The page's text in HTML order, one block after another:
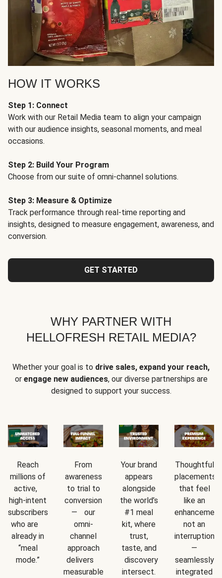
HOW IT WORKS
Step 1: Connect
Work with our Retail Media team to align your campaign
with our audience insights, seasonal moments, and meal
occasions.
Step 2: Build Your Program
Choose from our suite of omni-channel solutions.
Step 3: Measure & Optimize
Track performance through real-time reporting and
insights, designed to measure engagement, awareness, and
conversion.
GET STARTED
WHY PARTNER WITH
HELLOFRESH RETAIL MEDIA?
Whether your goal is to drive sales, expand your reach,
or engage new audiences, our diverse partnerships are
designed to support your success.
Reach
millions of
active,
high-intent
subscribers
who are
already in
“meal
mode.”
From
awareness
to trial to
conversion
— our
omni-
channel
approach
delivers
measurable
Your brand
appears
alongside
the world’s
#1 meal
kit, where
trust,
taste, and
discovery
intersect.
Thoughtful
placements
that feel
like an
not an
interruption
—
seamlessly
integrated